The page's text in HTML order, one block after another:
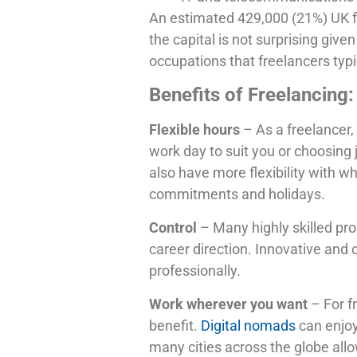
An estimated 429,000 (21%)
the capital is not surprising
occupations that freelancers
Benefits of Freelancing:
Flexible hours – As a
work day to suit you or
also have more flexibility with
commitments and holidays.
Control – Many highly skilled
career direction. Innovative and
professionally.
Work wherever you want – For
benefit. Digital nomads can
many cities across the globe